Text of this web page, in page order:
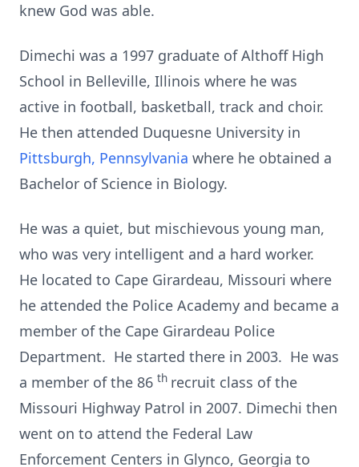
knew God was able.
Dimechi was a 1997 graduate of Althoff High
School in Belleville, Illinois where he was
active in football, basketball, track and choir.
He then attended Duquesne University in
Pittsburgh, Pennsylvania where he obtained a
Bachelor of Science in Biology.
He was a quiet, but mischievous young man,
who was very intelligent and a hard worker.
He located to Cape Girardeau, Missouri where
he attended the Police Academy and became a
member of the Cape Girardeau Police
Department. He started there in 2003. He was
a member of the 86 th recruit class of the
Missouri Highway Patrol in 2007. Dimechi then
went on to attend the Federal Law
Enforcement Centers in Glynco, Georgia to